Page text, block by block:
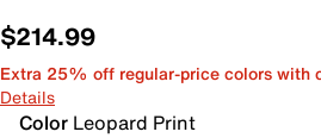
$214.99
Extra 25% off regular-price colors with
Details
Color Leopard Print